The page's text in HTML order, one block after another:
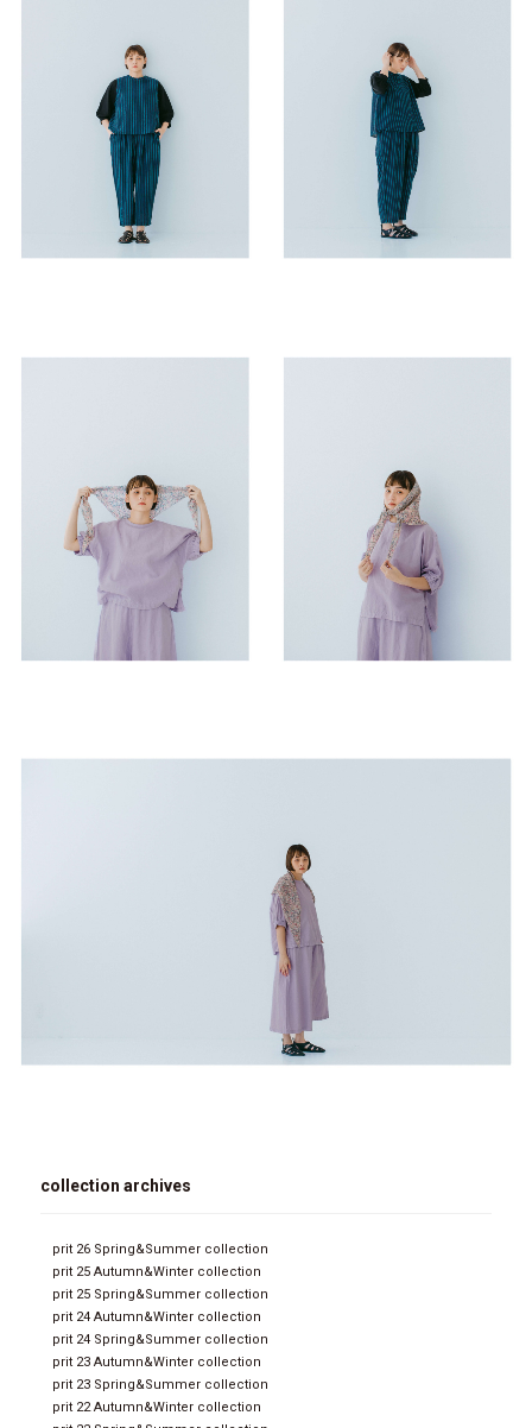
collection archives
prit 26 Spring&Summer collection
prit 25 Autumn&Winter collection
prit 25 Spring&Summer collection
prit 24 Autumn&Winter collection
prit 24 Spring&Summer collection
prit 23 Autumn&Winter collection
prit 23 Spring&Summer collection
prit 22 Autumn&Winter collection